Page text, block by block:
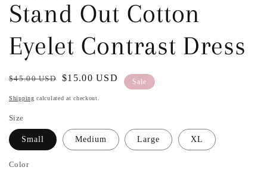
Stand Out Cotton
Eyelet Contrast Dress
Regular
$45.00 USD
Sale
$15.00 USD Sale
Shipping calculated at checkout.
Size
Small Medium Large XL
Color